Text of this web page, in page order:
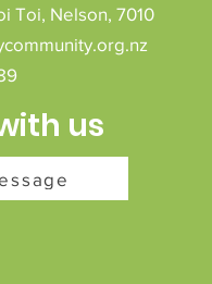
Toi, Nelson, 7010
us